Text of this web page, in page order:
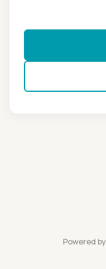
Powered by